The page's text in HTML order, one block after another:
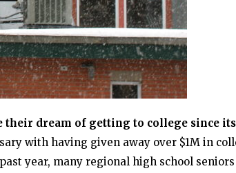
their dream of getting to college since its
with having given away over $1M in
year, many regional high school